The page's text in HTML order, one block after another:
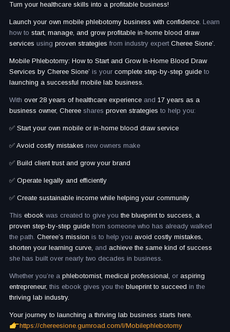
Turn your healthcare skills into a profitable business!
Launch your own mobile phlebotomy business with confidence. Learn
how to start, manage, and grow profitable in-home blood draw
services using proven strategies from industry expert Cheree Sione’.
Mobile Phlebotomy: How to Start and Grow In-Home Blood Draw
Services by Cheree Sione’ is your complete step-by-step guide to
launching a successful mobile lab business.
With over 28 years of healthcare experience and 17 years as a
business owner, Cheree shares proven strategies to help you:
✅ Start your own mobile or in-home blood draw service
✅ Avoid costly mistakes new owners make
✅ Build client trust and grow your brand
✅ Operate legally and efficiently
✅ Create sustainable income while helping your community
This ebook was created to give you the blueprint to success, a
proven step-by-step guide from someone who has already walked
the path. Cheree’s mission is to help you avoid costly mistakes,
shorten your learning curve, and achieve the same kind of success
she has built over nearly two decades in business.
Whether you’re a phlebotomist, medical professional, or aspiring
entrepreneur, this ebook gives you the blueprint to succeed in the
thriving lab industry.
Your journey to launching a thriving lab business starts here.
https://chereesione.gumroad.com/l/Mobilephlebotomy